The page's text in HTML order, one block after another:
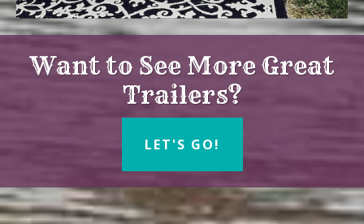
Want to See More Great
Trailers?
LET'S GO!